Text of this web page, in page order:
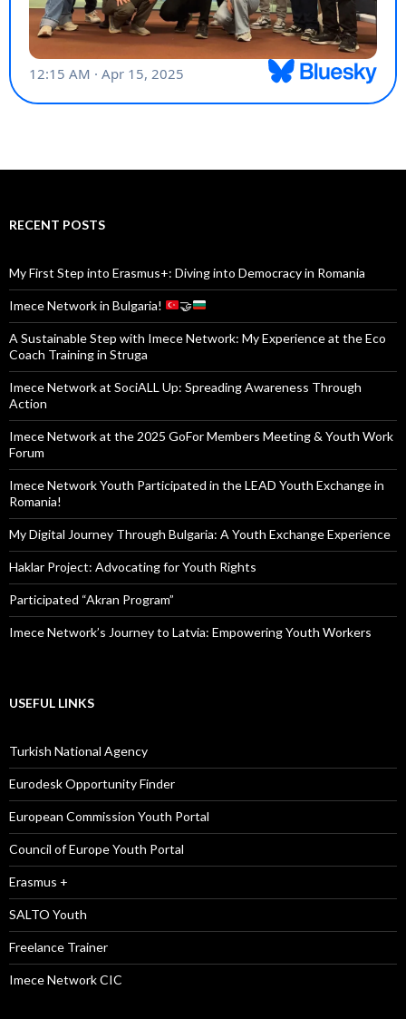
RECENT POSTS
My First Step into Erasmus+: Diving into Democracy in Romania
Imece Network in Bulgaria! 🤝
A Sustainable Step with Imece Network: My Experience at the Eco
Coach Training in Struga
Imece Network at SociALL Up: Spreading Awareness Through
Action
Imece Network at the 2025 GoFor Members Meeting & Youth Work
Forum
Imece Network Youth Participated in the LEAD Youth Exchange in
Romania!
My Digital Journey Through Bulgaria: A Youth Exchange Experience
Haklar Project: Advocating for Youth Rights
Participated “Akran Program”
Imece Network’s Journey to Latvia: Empowering Youth Workers
USEFUL LINKS
Turkish National Agency
Eurodesk Opportunity Finder
European Commission Youth Portal
Council of Europe Youth Portal
Erasmus +
SALTO Youth
Freelance Trainer
Imece Network CIC